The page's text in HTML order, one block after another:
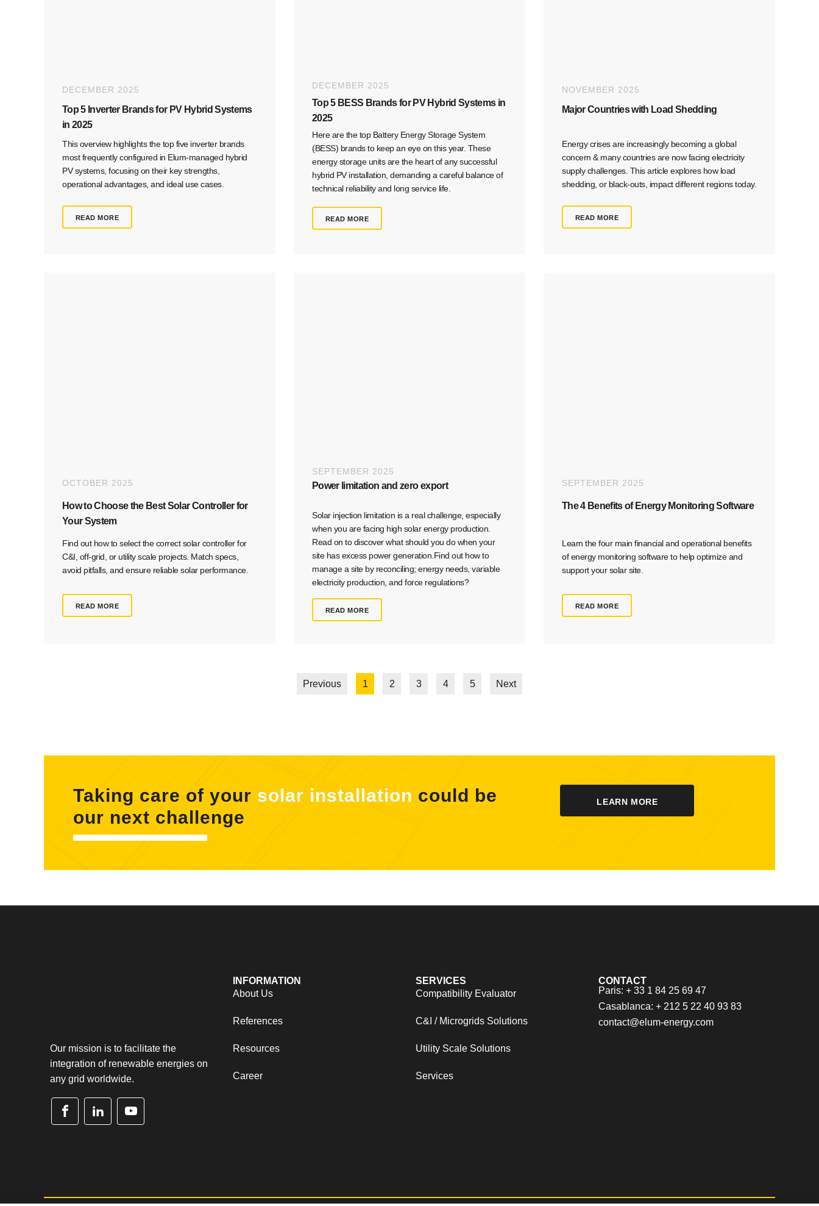
DECEMBER 2025
Top 5 Inverter Brands for PV Hybrid Systems
in 2025
This overview highlights the top five inverter brands
most frequently configured in Elum-managed hybrid
PV systems, focusing on their key strengths,
operational advantages, and ideal use cases.
READ MORE
DECEMBER 2025
Top 5 BESS Brands for PV Hybrid Systems in
2025
Here are the top Battery Energy Storage System
(BESS) brands to keep an eye on this year. These
energy storage units are the heart of any successful
hybrid PV installation, demanding a careful balance of
technical reliability and long service life.
READ MORE
NOVEMBER 2025
Major Countries with Load Shedding​
Energy crises are increasingly becoming a global
concern & many countries are now facing electricity
supply challenges. This article explores how load
shedding, or black-outs, impact different regions today.
READ MORE
OCTOBER 2025
How to Choose the Best Solar Controller for
Your System
Find out how to select the correct solar controller for
C&I, off-grid, or utility scale projects. Match specs,
avoid pitfalls, and ensure reliable solar performance.
READ MORE
SEPTEMBER 2025
Power limitation and zero export​
Solar injection limitation is a real challenge, especially
when you are facing high solar energy production.
Read on to discover what should you do when your
site has excess power generation.Find out how to
manage a site by reconciling; energy needs, variable
electricity production, and force regulations?
READ MORE
SEPTEMBER 2025
The 4 Benefits of Energy Monitoring Software
Learn the four main financial and operational benefits
of energy monitoring software to help optimize and
support your solar site.
READ MORE
Previous 1 2 3 4 5 Next
Taking care of your solar installation could be
our next challenge
LEARN MORE
Our mission is to facilitate the
integration of renewable energies on
any grid worldwide.
INFORMATION
About Us
References
Resources
Career
SERVICES
Compatibility Evaluator
C&I / Microgrids Solutions
Utility Scale Solutions
Services
CONTACT
Paris: + 33 1 84 25 69 47
Casablanca: + 212 5 22 40 93 83
contact@elum-energy.com